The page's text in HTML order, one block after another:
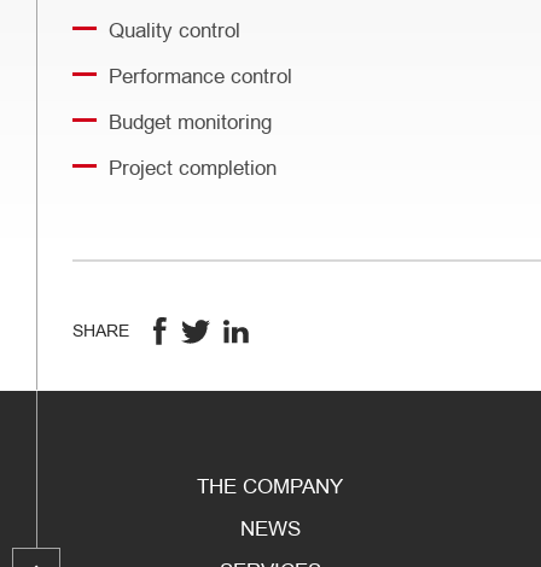
Quality control
Performance control
Budget monitoring
Project completion
SHARE
THE COMPANY
NEWS